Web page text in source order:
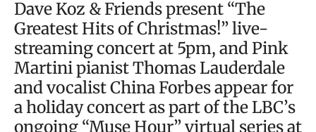
Dave Koz & Friends present “The
Greatest Hits of Christmas!” live-
streaming concert at 5pm, and Pink
Martini pianist Thomas Lauderdale
and vocalist China Forbes appear for
a holiday concert as part of the LBC’s
ongoing “Muse Hour” virtual series at